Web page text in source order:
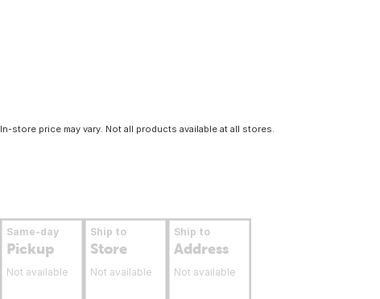
In-store price may vary. Not all products available at all stores.
Same-day
Pickup
Not available
Ship to
Store
Not available
Ship to
Address
Not available